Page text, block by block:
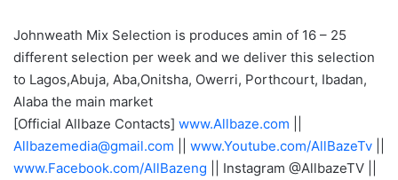
Johnweath Mix Selection is produces amin of 16 – 25
different selection per week and we deliver this selection
to Lagos,Abuja, Aba,Onitsha, Owerri, Porthcourt, Ibadan,
Alaba the main market
[Official Allbaze Contacts] www.Allbaze.com
Allbazemedia@gmail.com
www.Youtube.com/AllBazeTv
www.Facebook.com/AllBazeng || Instagram @AllbazeTV ||